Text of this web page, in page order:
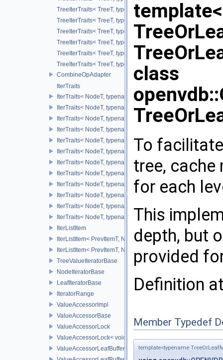
TreeIterTraits< TreeT, typename TreeT::ValueOnIter >
TreeIterTraits< TreeT, typename TreeT::ValueOnCIter >
TreeIterTraits< TreeT, typename TreeT::ValueOffIter >
TreeIterTraits< TreeT, typename TreeT::ValueOffCIter >
TreeIterTraits< TreeT, typename TreeT::ValueAllIter >
TreeIterTraits< TreeT, typename TreeT::ValueAllCIter >
CombineOpAdapter
IterTraits
IterTraits< NodeT, typename NodeT::ChildOnIter >
IterTraits< NodeT, typename NodeT::ChildOnCIter >
IterTraits< NodeT, typename NodeT::ChildOffIter >
IterTraits< NodeT, typename NodeT::ChildOffCIter >
IterTraits< NodeT, typename NodeT::ChildAllIter >
IterTraits< NodeT, typename NodeT::ChildAllCIter >
IterTraits< NodeT, typename NodeT::ValueOnIter >
IterTraits< NodeT, typename NodeT::ValueOnCIter >
IterTraits< NodeT, typename NodeT::ValueOffIter >
IterTraits< NodeT, typename NodeT::ValueOffCIter >
IterTraits< NodeT, typename NodeT::ValueAllIter >
IterTraits< NodeT, typename NodeT::ValueAllCIter >
IterListItem
IterListItem< PrevItemT, NodeVecT, VecSize, 0U >
IterListItem< PrevItemT, NodeVecT, 1, _Level >
TreeValueIteratorBase
NodeIteratorBase
LeafIteratorBase
IteratorRange
ValueAccessorImpl
ValueAccessorBase
ValueAccessorLock
ValueAccessorLock< void >
ValueAccessorLeafBuffer
class
To
tree, cache
for each
This
depth, but
provided
Definition
Member Typedef
template<typename